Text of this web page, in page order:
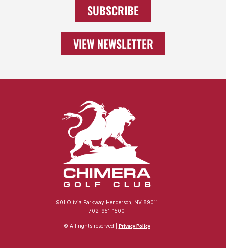
SUBSCRIBE
VIEW NEWSLETTER
901 Olivia Parkway Henderson, NV 89011
702-951-1500
© All rights reserved | Privacy Policy